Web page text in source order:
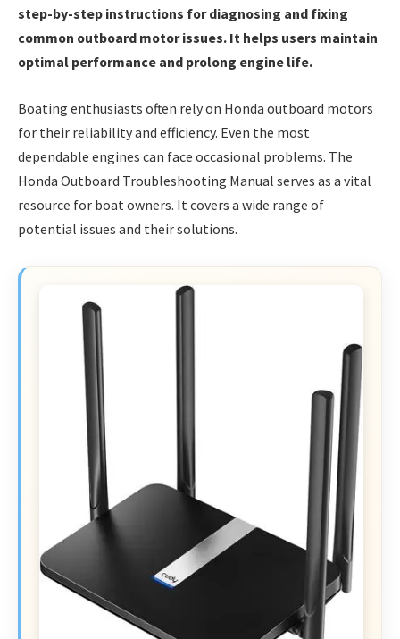
step-by-step instructions for diagnosing and fixing
common outboard motor issues. It helps users maintain
optimal performance and prolong engine life.
Boating enthusiasts often rely on Honda outboard motors
for their reliability and efficiency. Even the most
dependable engines can face occasional problems. The
Honda Outboard Troubleshooting Manual serves as a vital
resource for boat owners. It covers a wide range of
potential issues and their solutions.